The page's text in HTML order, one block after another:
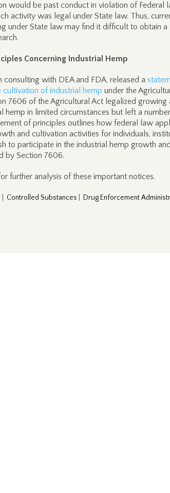
would be past conduct in violation of Federal
activity was legal under State law. Thus,
under State law may find it difficult to obtain a
Concerning Industrial Hemp
consulting with DEA and FDA, released a
cultivation of industrial hemp under the
7606 of the Agricultural Act legalized growing
hemp in limited circumstances but left a
of principles outlines how federal law
and cultivation activities for individuals,
to participate in the industrial hemp growth and
by Section 7606.
further analysis of these important notices.
Controlled Substances Drug Enforcement